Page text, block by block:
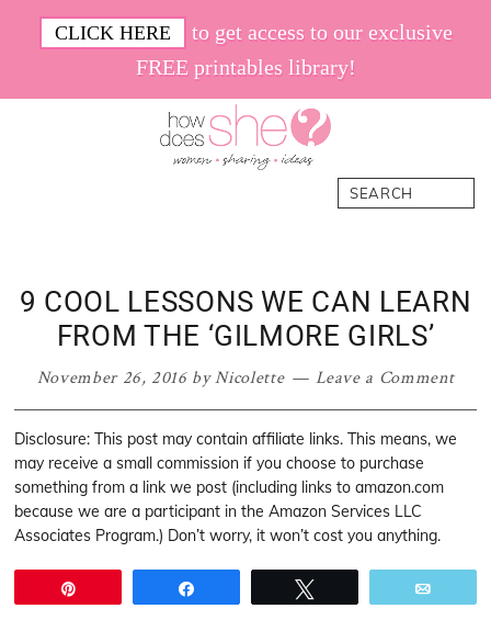
CLICK HERE
to get access to our exclusive
FREE printables library!
Search
9 COOL LESSONS WE CAN LEARN
FROM THE ‘GILMORE GIRLS’
November 26, 2016byNicolette Leave a Comment
Disclosure: This post may contain affiliate links. This means, we
may receive a small commission if you choose to purchase
something from a link we post (including links to amazon.com
because we are a participant in the Amazon Services LLC
Associates Program.) Don’t worry, it won’t cost you anything.